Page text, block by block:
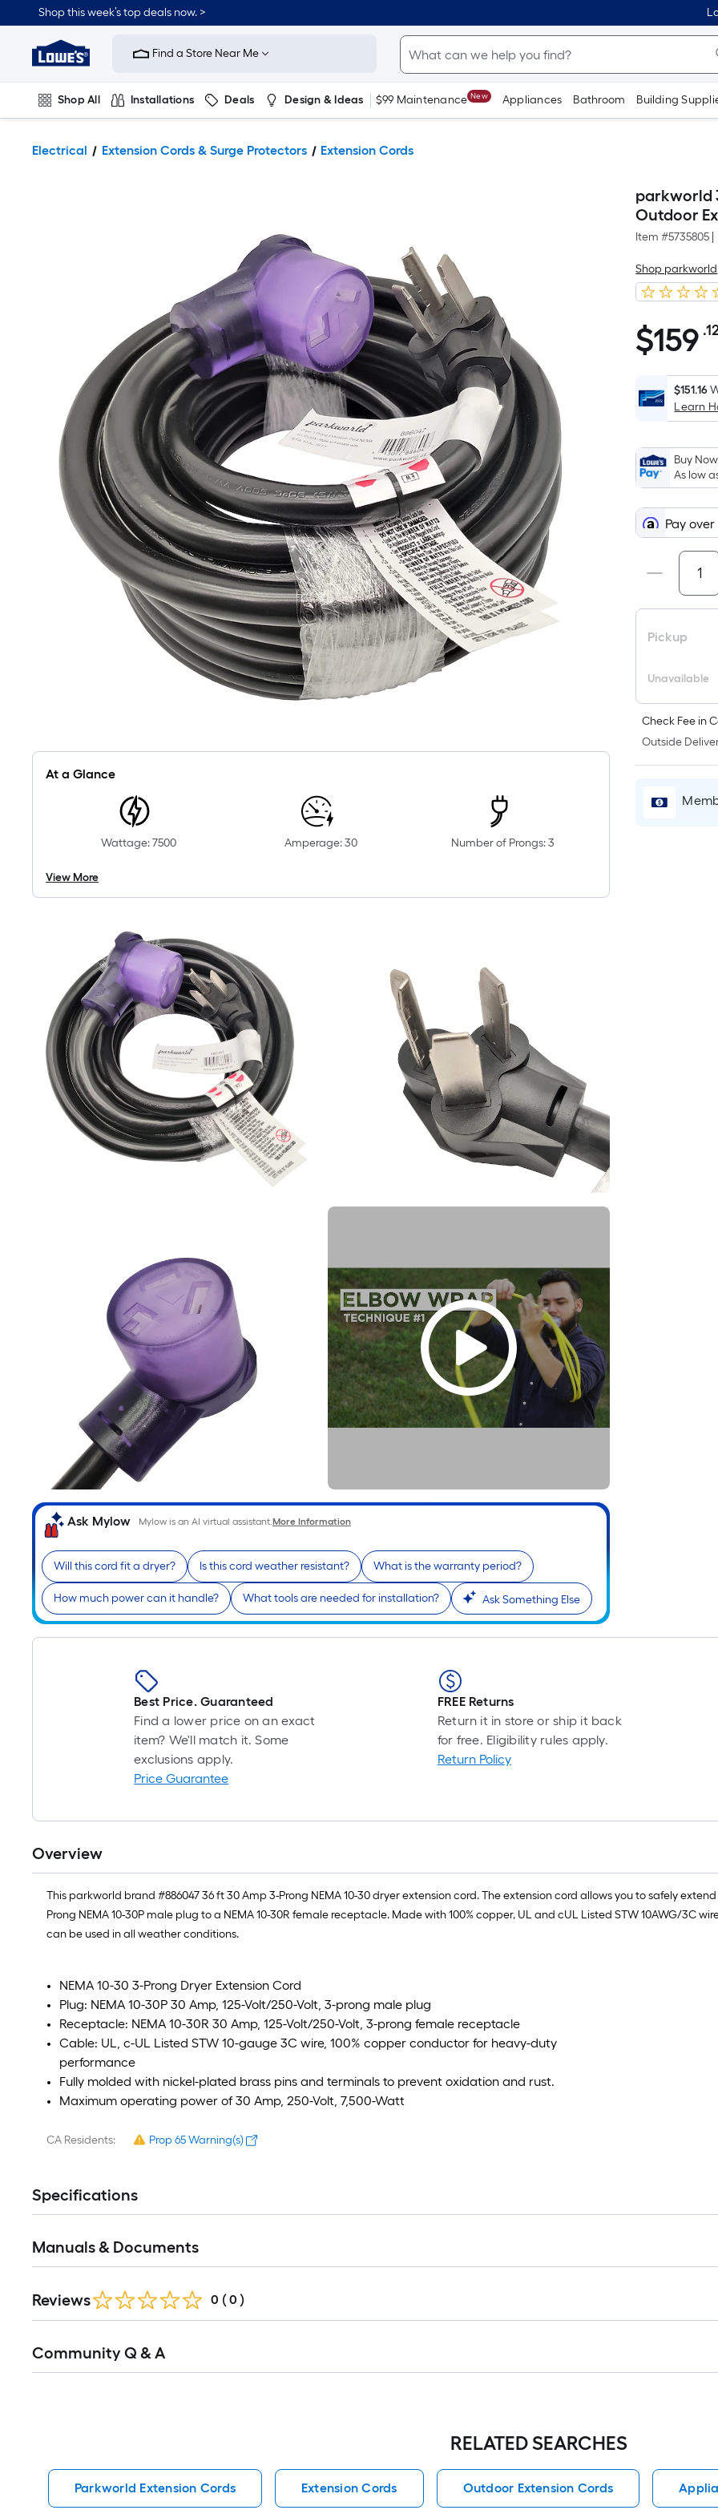
Shop this week’s top deals now. >
Link
Home
Improvement
Home
Page
Find a Store Near Me
Shop All Installations Deals Design & Ideas $99 Maintenance New Appliances Bathroom Building
Electrical Extension Cords & Surge Protectors Extension Cords
At a Glance
Wattage: 7500 Amperage: 30 Number of Prongs: 3
View More
Ask Mylow Mylow is an AI virtual assistant. More Information
Will this cord fit a dryer? Is this cord weather resistant? What is the warranty period?
How much power can it handle? What tools are needed for installation? Ask Something Else
parkworld
Outdoor
Item #5735805
Shop parkworld
$159.12
$159
$151.16
Learn
Buy
As low
Pay
Pickup
Unavailable
Check Fee in
Outside
Best Price. Guaranteed
Find a lower price on an exact
item? We'll match it. Some
exclusions apply.
Price Guarantee
FREE Returns
Return it in store or ship it back
for free. Eligibility rules apply.
Return Policy
Overview
This parkworld brand #886047 36 ft 30 Amp 3-Prong NEMA 10-30 dryer extension cord. The extension cord allows you to safely
Prong NEMA 10-30P male plug to a NEMA 10-30R female receptacle. Made with 100% copper, UL and cUL Listed STW 10AWG/3C
can be used in all weather conditions.
NEMA 10-30 3-Prong Dryer Extension Cord
Plug: NEMA 10-30P 30 Amp, 125-Volt/250-Volt, 3-prong male plug
Receptacle: NEMA 10-30R 30 Amp, 125-Volt/250-Volt, 3-prong female receptacle
Cable: UL, c-UL Listed STW 10-gauge 3C wire, 100% copper conductor for heavy-duty
performance
Fully molded with nickel-plated brass pins and terminals to prevent oxidation and rust.
Maximum operating power of 30 Amp, 250-Volt, 7,500-Watt
CA Residents: Prop 65 Warning(s)
Specifications
Manuals & Documents
Reviews 0 ( 0 )
All
Community Q & A
RELATED SEARCHES
Parkworld Extension Cords Extension Cords Outdoor Extension Cords